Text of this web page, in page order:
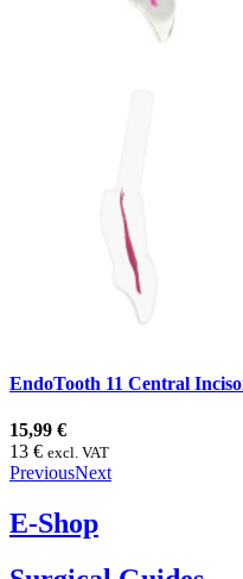
EndoTooth 11 Central
15,99 €
13 € excl. VAT
PreviousNext
E-Shop